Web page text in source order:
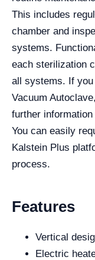
This includes
chamber and
systems.
each sterilization
all systems. If
Vacuum
further
You can easily
Kalstein Plus
process.
Features
Vertical
Electric